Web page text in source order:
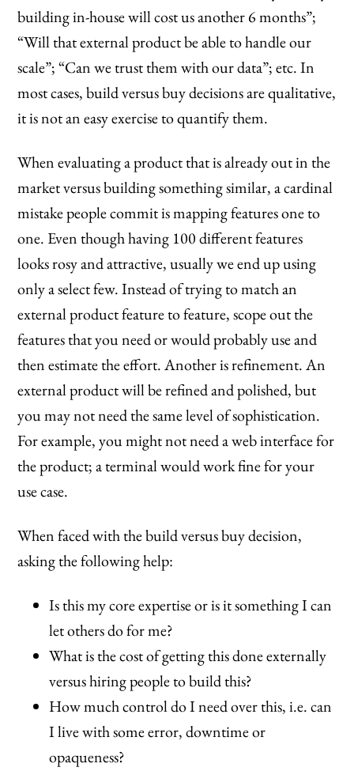
building in-house will cost us another 6 months”;
“Will that external product be able to handle our
scale”; “Can we trust them with our data”; etc. In
most cases, build versus buy decisions are qualitative,
it is not an easy exercise to quantify them.
When evaluating a product that is already out in the
market versus building something similar, a cardinal
mistake people commit is mapping features one to
one. Even though having 100 different features
looks rosy and attractive, usually we end up using
only a select few. Instead of trying to match an
external product feature to feature, scope out the
features that you need or would probably use and
then estimate the effort. Another is refinement. An
external product will be refined and polished, but
you may not need the same level of sophistication.
For example, you might not need a web interface for
the product; a terminal would work fine for your
use case.
When faced with the build versus buy decision,
asking the following help:
Is this my core expertise or is it something I can
let others do for me?
What is the cost of getting this done externally
versus hiring people to build this?
How much control do I need over this, i.e. can
I live with some error, downtime or
opaqueness?